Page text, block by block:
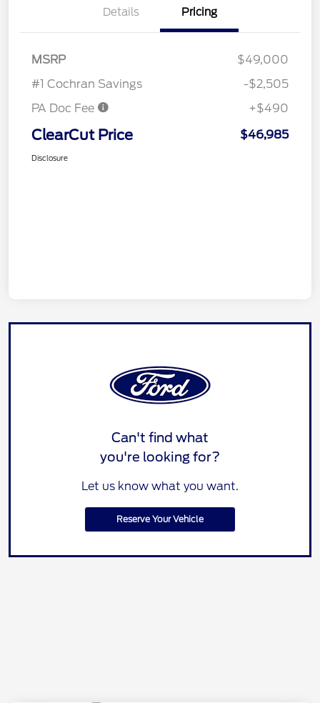
Details Pricing
MSRP
$49,000
#1 Cochran Savings
-$2,505
PA Doc Fee
+$490
ClearCut Price $46,985
Disclosure
Can't find what
you're looking for?
Let us know what you want.
Reserve Your Vehicle